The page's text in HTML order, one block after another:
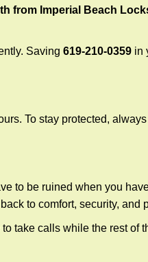
from Imperial Beach
Saving 619-210-0359 in
To stay protected,
to be ruined when you
to comfort, security, and
take calls while the rest of